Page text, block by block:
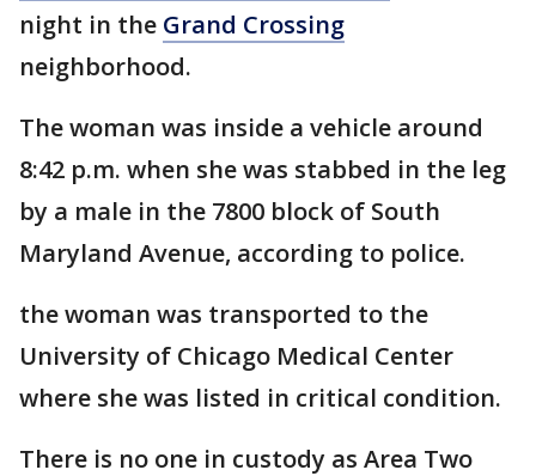
night in the Grand Crossing
neighborhood.
The woman was inside a vehicle around
8:42 p.m. when she was stabbed in the leg
by a male in the 7800 block of South
Maryland Avenue, according to police.
the woman was transported to the
University of Chicago Medical Center
where she was listed in critical condition.
There is no one in custody as Area Two